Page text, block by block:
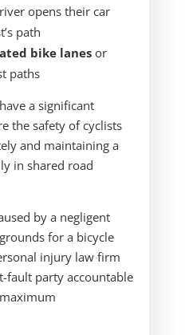
opens their car
path
bike lanesor
paths
a significant
the safety of cyclists
and maintaining a
in shared road
by a negligent
for a bicycle
injury law firm
fault party accountable